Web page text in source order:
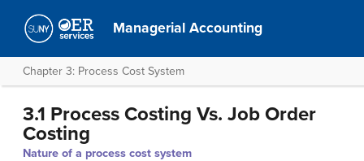
Managerial Accounting
Chapter 3: Process Cost System
3.1 Process Costing Vs. Job Order
Costing
Nature of a process cost system